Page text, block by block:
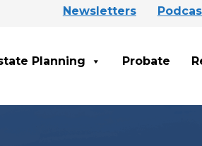
Newsletters
Planning Probate